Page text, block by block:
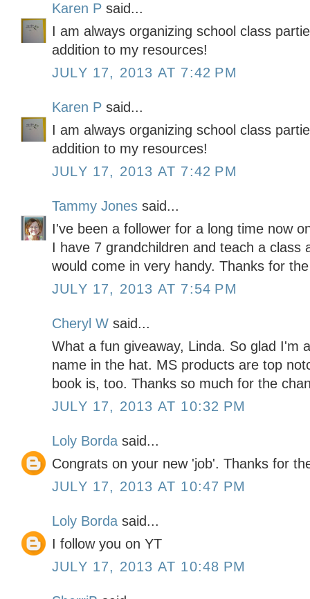
Karen P said...
I am always organizing school class
addition to my resources!
JULY 17, 2013 AT 7:42 PM
Karen P said...
I am always organizing school class
addition to my resources!
JULY 17, 2013 AT 7:42 PM
Tammy Jones said...
I've been a follower for a long time now
I have 7 grandchildren and teach a class
would come in very handy. Thanks for
JULY 17, 2013 AT 7:54 PM
Cheryl W said...
What a fun giveaway, Linda. So glad I'm
name in the hat. MS products are top
book is, too. Thanks so much for the
JULY 17, 2013 AT 10:32 PM
Loly Borda said...
Congrats on your new 'job'. Thanks for
JULY 17, 2013 AT 10:47 PM
Loly Borda said...
I follow you on YT
JULY 17, 2013 AT 10:48 PM